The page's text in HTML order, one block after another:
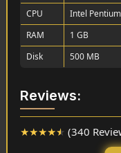
CPU
Intel Pentium
RAM
1 GB
Disk
500 MB
Reviews:
★★★★★ (340